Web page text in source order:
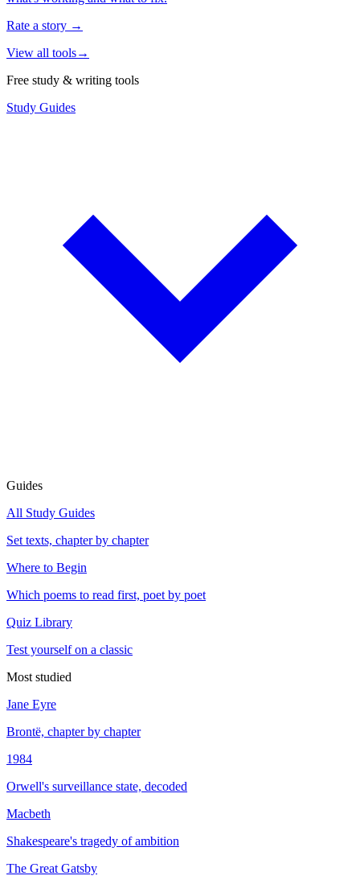
Rate a story →
View all tools→
Free study & writing tools
Study Guides
Guides
All Study Guides
Set texts, chapter by chapter
Where to Begin
Which poems to read first, poet by poet
Quiz Library
Test yourself on a classic
Most studied
Jane Eyre
Brontë, chapter by chapter
1984
Orwell's surveillance state, decoded
Macbeth
Shakespeare's tragedy of ambition
The Great Gatsby